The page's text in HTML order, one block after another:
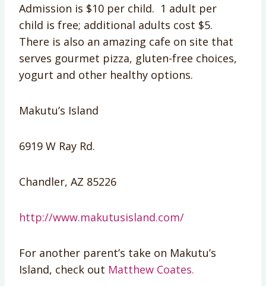
Admission is $10 per child. 1 adult per
child is free; additional adults cost $5.
There is also an amazing cafe on site that
serves gourmet pizza, gluten-free choices,
yogurt and other healthy options.
Makutu’s Island
6919 W Ray Rd.
Chandler, AZ 85226
http://www.makutusisland.com/
For another parent’s take on Makutu’s
Island, check out Matthew Coates.